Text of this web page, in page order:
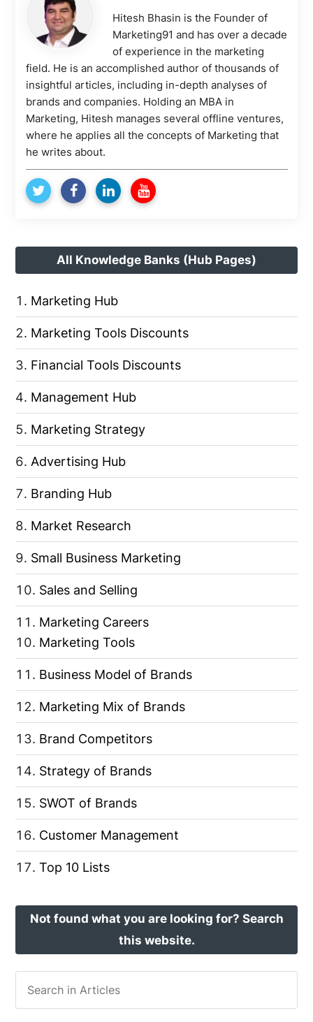
Hitesh Bhasin is the Founder of
Marketing91 and has over a decade
of experience in the marketing
field. He is an accomplished author of thousands of
insightful articles, including in-depth analyses of
brands and companies. Holding an MBA in
Marketing, Hitesh manages several offline ventures,
where he applies all the concepts of Marketing that
he writes about.
All Knowledge Banks (Hub Pages)
Marketing Hub
Marketing Tools Discounts
Financial Tools Discounts
Management Hub
Marketing Strategy
Advertising Hub
Branding Hub
Market Research
Small Business Marketing
Sales and Selling
Marketing Careers
Marketing Tools
Business Model of Brands
Marketing Mix of Brands
Brand Competitors
Strategy of Brands
SWOT of Brands
Customer Management
Top 10 Lists
Not found what you are looking for? Search
this website.